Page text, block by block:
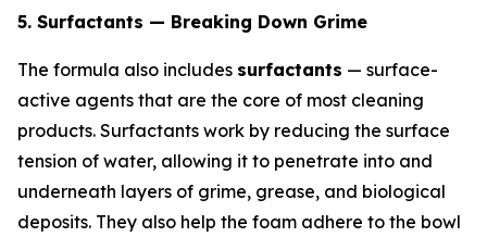
5. Surfactants — Breaking Down Grime
The formula also includes surfactants — surface-
active agents that are the core of most cleaning
products. Surfactants work by reducing the surface
tension of water, allowing it to penetrate into and
underneath layers of grime, grease, and biological
deposits. They also help the foam adhere to the bowl